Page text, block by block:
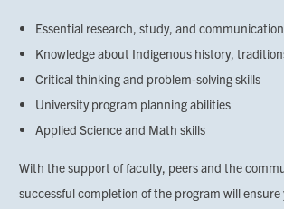
Essential research, study, and
Knowledge about Indigenous history,
Critical thinking and problem-solving skills
University program planning abilities
Applied Science and Math skills
With the support of faculty, peers and the
successful completion of the program will